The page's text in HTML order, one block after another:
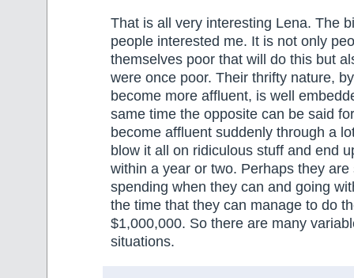
That is all very interesting Lena. The
people interested me. It is not only
themselves poor that will do this but
were once poor. Their thrifty nature,
become more affluent, is well
same time the opposite can be said
become affluent suddenly through a
blow it all on ridiculous stuff and end
within a year or two. Perhaps they are
spending when they can and going
the time that they can manage to do
$1,000,000. So there are many
situations.